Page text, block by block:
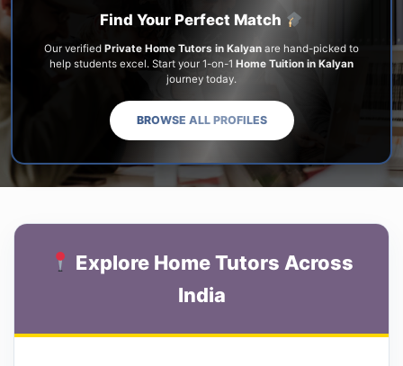
Find Your Perfect Match
Our verified Private Home Tutors in Kalyan are hand-picked to
help students excel. Start your 1-on-1 Home Tuition in Kalyan
journey today.
BROWSE ALL PROFILES
Explore Home Tutors Across
India